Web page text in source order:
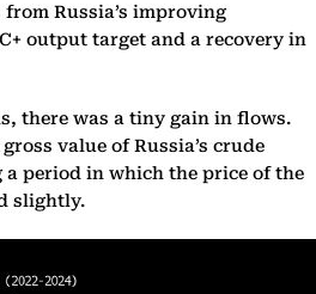
Russia’s improving
output target and a recovery in
there was a tiny gain in flows.
value of Russia’s crude
period in which the price of the
slightly.